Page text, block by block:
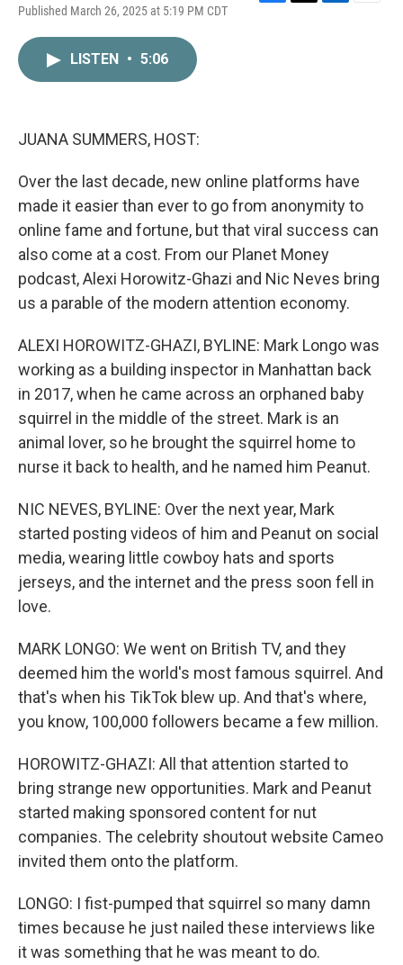
Published March 26, 2025 at 5:19 PM CDT
LISTEN • 5:06
JUANA SUMMERS, HOST:
Over the last decade, new online platforms have
made it easier than ever to go from anonymity to
online fame and fortune, but that viral success can
also come at a cost. From our Planet Money
podcast, Alexi Horowitz-Ghazi and Nic Neves bring
us a parable of the modern attention economy.
ALEXI HOROWITZ-GHAZI, BYLINE: Mark Longo was
working as a building inspector in Manhattan back
in 2017, when he came across an orphaned baby
squirrel in the middle of the street. Mark is an
animal lover, so he brought the squirrel home to
nurse it back to health, and he named him Peanut.
NIC NEVES, BYLINE: Over the next year, Mark
started posting videos of him and Peanut on social
media, wearing little cowboy hats and sports
jerseys, and the internet and the press soon fell in
love.
MARK LONGO: We went on British TV, and they
deemed him the world's most famous squirrel. And
that's when his TikTok blew up. And that's where,
you know, 100,000 followers became a few million.
HOROWITZ-GHAZI: All that attention started to
bring strange new opportunities. Mark and Peanut
started making sponsored content for nut
companies. The celebrity shoutout website Cameo
invited them onto the platform.
LONGO: I fist-pumped that squirrel so many damn
times because he just nailed these interviews like
it was something that he was meant to do.